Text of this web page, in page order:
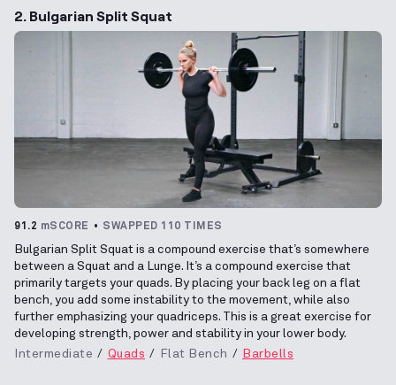
2. Bulgarian Split Squat
91.2 mSCORE SWAPPED 110 TIMES
Bulgarian Split Squat is a compound exercise that’s somewhere
between a Squat and a Lunge. It’s a compound exercise that
primarily targets your quads. By placing your back leg on a flat
bench, you add some instability to the movement, while also
further emphasizing your quadriceps. This is a great exercise for
developing strength, power and stability in your lower body.
Intermediate
Quads Flat Bench Barbells